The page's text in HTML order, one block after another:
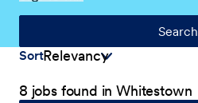
Search
Sort
8 jobs found in Whitestown